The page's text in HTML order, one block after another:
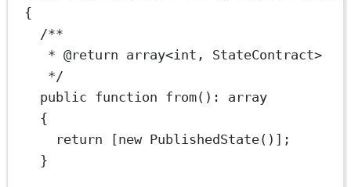
{
/**
* @return array<int , StateContract>
*/
public function from() :
array
{
return [new PublishedState()];
}